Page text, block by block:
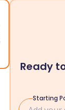
Ready
Starting